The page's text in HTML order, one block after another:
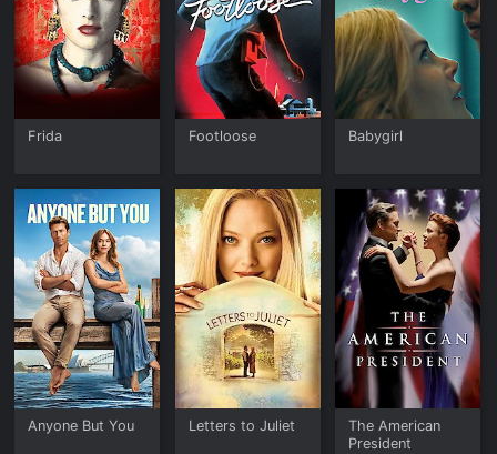
Frida Footloose Babygirl
Anyone But You Letters to Juliet
The American
President